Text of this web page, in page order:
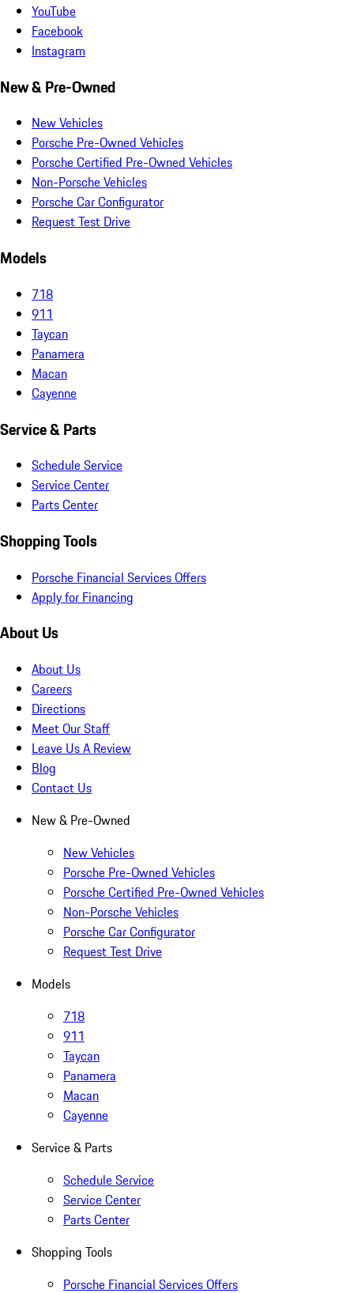
YouTube
Facebook
Instagram
New & Pre-Owned
New Vehicles
Porsche Pre-Owned Vehicles
Porsche Certified Pre-Owned Vehicles
Non-Porsche Vehicles
Porsche Car Configurator
Request Test Drive
Models
718
911
Taycan
Panamera
Macan
Cayenne
Service & Parts
Schedule Service
Service Center
Parts Center
Shopping Tools
Porsche Financial Services Offers
Apply for Financing
About Us
About Us
Careers
Directions
Meet Our Staff
Leave Us A Review
Blog
Contact Us
New & Pre-Owned
New Vehicles
Porsche Pre-Owned Vehicles
Porsche Certified Pre-Owned Vehicles
Non-Porsche Vehicles
Porsche Car Configurator
Request Test Drive
Models
718
911
Taycan
Panamera
Macan
Cayenne
Service & Parts
Schedule Service
Service Center
Parts Center
Shopping Tools
Porsche Financial Services Offers